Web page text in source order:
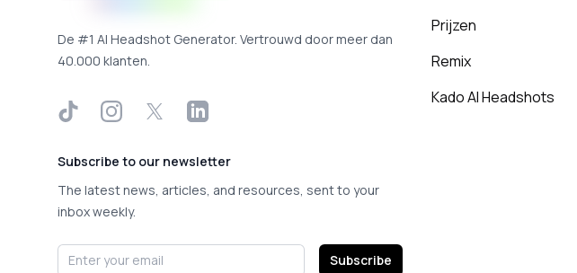
De #1 AI Headshot Generator. Vertrouwd door meer dan
40.000 klanten.
TikTokInstagram
X LinkedIn
Subscribe to our newsletter
The latest news, articles, and resources, sent to your
inbox weekly.
Email address Subscribe
Prijzen
Remix
Kado AI Headshots